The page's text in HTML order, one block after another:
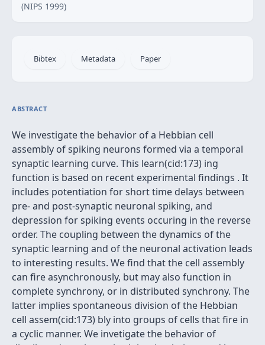
(NIPS 1999)
Bibtex Metadata Paper
ABSTRACT
We investigate the behavior of a Hebbian cell
assembly of spiking neurons formed via a temporal
synaptic learning curve. This learn(cid:173) ing
function is based on recent experimental findings . It
includes potentiation for short time delays between
pre- and post-synaptic neuronal spiking, and
depression for spiking events occuring in the reverse
order. The coupling between the dynamics of the
synaptic learning and of the neuronal activation leads
to interesting results. We find that the cell assembly
can fire asynchronously, but may also function in
complete synchrony, or in distributed synchrony. The
latter implies spontaneous division of the Hebbian
cell assem(cid:173) bly into groups of cells that fire in
a cyclic manner. We invetigate the behavior of